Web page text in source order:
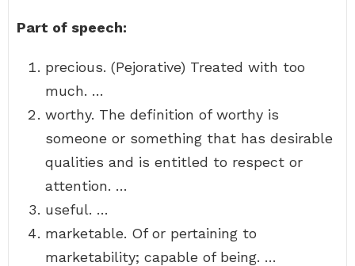
Part of speech:
precious. (Pejorative) Treated with too
much. …
worthy. The definition of worthy is
someone or something that has desirable
qualities and is entitled to respect or
attention. …
useful. …
marketable. Of or pertaining to
marketability; capable of being. …